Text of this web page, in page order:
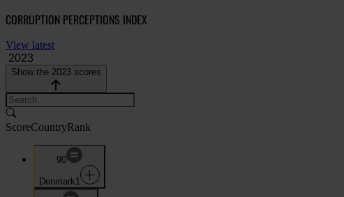
CORRUPTION PERCEPTIONS INDEX
View latest
Show the 2023 scores
ScoreCountryRank
90
Denmark1